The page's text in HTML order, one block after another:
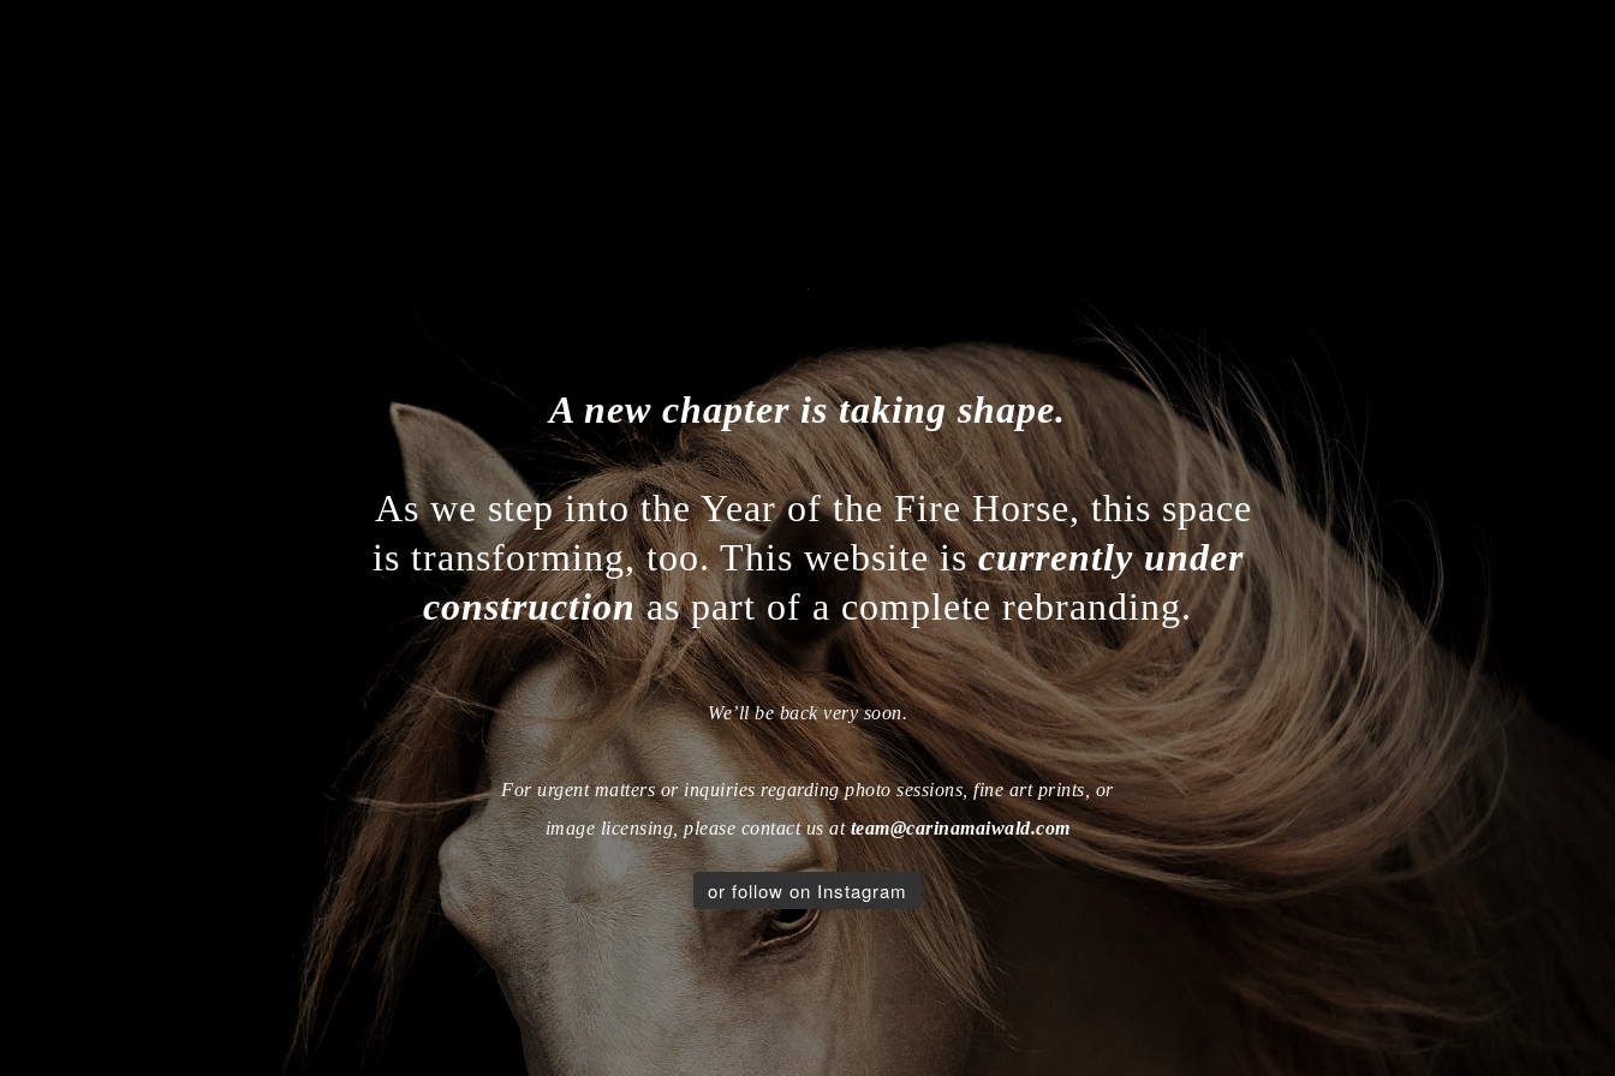
A new chapter is taking shape.
As we step into the Year of the Fire Horse, this space
is transforming, too. This website iscurrently under
constructionas part of a complete rebranding.
We’ll be back very soon.
For urgent matters or inquiries regarding photo sessions, fine art prints, or
image licensing, please contact us atteam@carinamaiwald.com
or follow on Instagram